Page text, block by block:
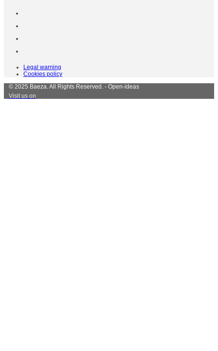
Legal warning
Cookies policy
© 2025 Baeza. All Rights Reserved. - Open-ideas
Visit us on